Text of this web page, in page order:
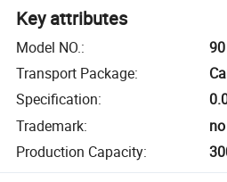
Key attributes
Model NO.:
90
Transport Package:
Specification:
Trademark:
no
Production Capacity: